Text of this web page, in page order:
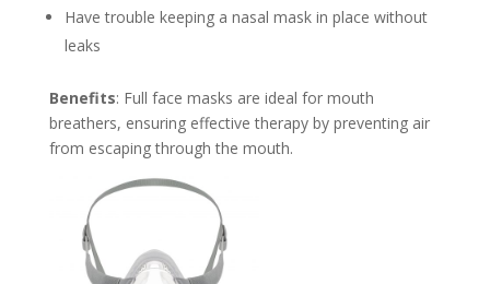
Have trouble keeping a nasal mask in place without
leaks
Benefits: Full face masks are ideal for mouth
breathers, ensuring effective therapy by preventing air
from escaping through the mouth.